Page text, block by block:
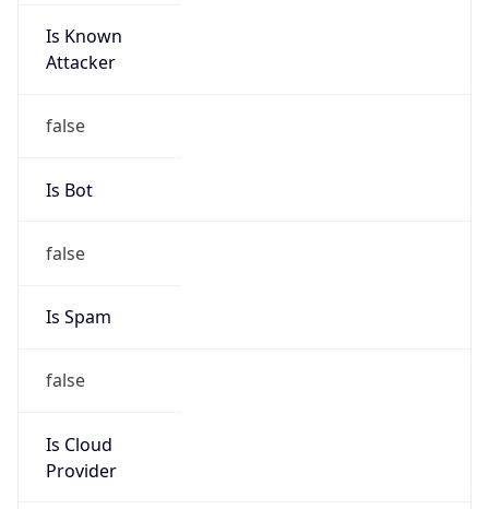
Is Known
Attacker
false
Is Bot
false
Is Spam
false
Is Cloud
Provider